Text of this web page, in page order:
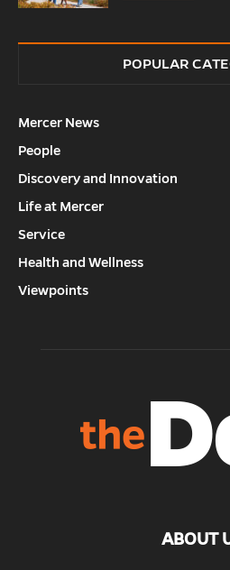
POPULAR
Mercer News
People
Discovery and Innovation
Life at Mercer
Service
Health and Wellness
Viewpoints
ABOUT